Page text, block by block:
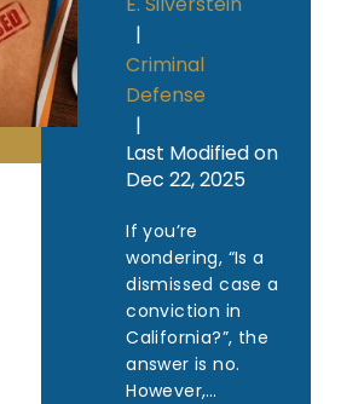
|
Criminal
Defense
|
Last Modified on
Dec 22, 2025
If you’re
wondering, “Is a
dismissed case a
conviction in
California?”, the
answer is no.
However,…